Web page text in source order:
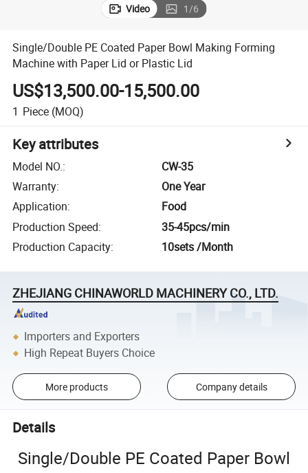
Video 1/6
Single/Double PE Coated Paper Bowl Making Forming
Machine with Paper Lid or Plastic Lid
US$13,500.00-15,500.00
1 Piece (MOQ)
Key attributes
Model NO.:
CW-35
Warranty:
One Year
Application:
Food
Production Speed:
35-45pcs/min
Production Capacity: 10sets /Month
ZHEJIANG CHINAWORLD MACHINERY CO., LTD.
Importers and Exporters
High Repeat Buyers Choice
More products Company details
Details
Single/Double PE Coated Paper Bowl